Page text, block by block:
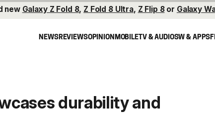
new Galaxy Z Fold 8, Z Fold 8 Ultra, Z Flip 8or Galaxy
NEWSREVIEWSOPINIONMOBILETV & AUDIOSW & APPS
durability and